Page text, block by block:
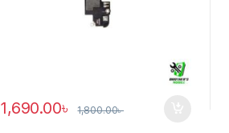
1,690.00৳ 1,800.00৳